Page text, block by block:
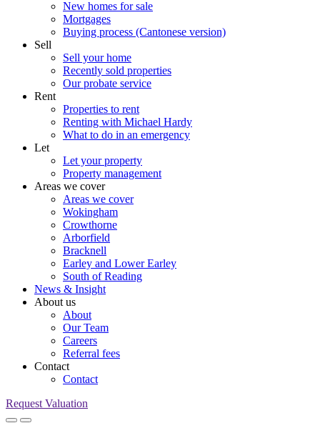
New homes for sale
Mortgages
Buying process (Cantonese version)
Sell
Sell your home
Recently sold properties
Our probate service
Rent
Properties to rent
Renting with Michael Hardy
What to do in an emergency
Let
Let your property
Property management
Areas we cover
Areas we cover
Wokingham
Crowthorne
Arborfield
Bracknell
Earley and Lower Earley
South of Reading
News & Insight
About us
About
Our Team
Careers
Referral fees
Contact
Contact
Request Valuation